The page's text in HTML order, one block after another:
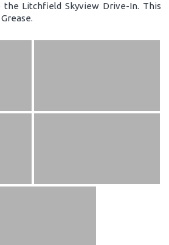
the Litchfield Skyview Drive-In. This